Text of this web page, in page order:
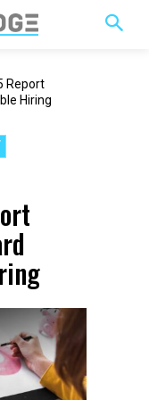
Report
Hiring